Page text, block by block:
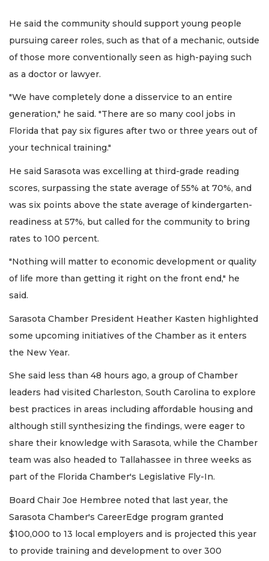
He said the community should support young people
pursuing career roles, such as that of a mechanic, outside
of those more conventionally seen as high-paying such
as a doctor or lawyer.
"We have completely done a disservice to an entire
generation," he said. "There are so many cool jobs in
Florida that pay six figures after two or three years out of
your technical training."
He said Sarasota was excelling at third-grade reading
scores, surpassing the state average of 55% at 70%, and
was six points above the state average of kindergarten-
readiness at 57%, but called for the community to bring
rates to 100 percent.
"Nothing will matter to economic development or quality
of life more than getting it right on the front end," he
said.
Sarasota Chamber President Heather Kasten highlighted
some upcoming initiatives of the Chamber as it enters
the New Year.
She said less than 48 hours ago, a group of Chamber
leaders had visited Charleston, South Carolina to explore
best practices in areas including affordable housing and
although still synthesizing the findings, were eager to
share their knowledge with Sarasota, while the Chamber
team was also headed to Tallahassee in three weeks as
part of the Florida Chamber's Legislative Fly-In.
Board Chair Joe Hembree noted that last year, the
Sarasota Chamber's CareerEdge program granted
$100,000 to 13 local employers and is projected this year
to provide training and development to over 300